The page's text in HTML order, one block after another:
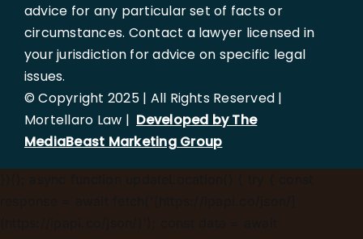
advice for any particular set of facts or
circumstances. Contact a lawyer licensed in
your jurisdiction for advice on specific legal
issues.
© Copyright 2025 | All Rights Reserved |
Mortellaro Law | Developed by The
MediaBeast Marketing Group